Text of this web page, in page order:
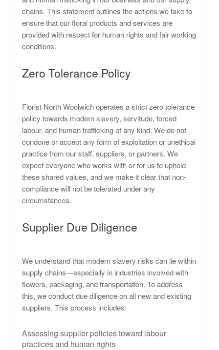
chains. This statement outlines the actions we take to
ensure that our floral products and services are
provided with respect for human rights and fair working
conditions.
Zero Tolerance Policy
Florist North Woolwich operates a strict zero tolerance
policy towards modern slavery, servitude, forced
labour, and human trafficking of any kind. We do not
condone or accept any form of exploitation or unethical
practice from our staff, suppliers, or partners. We
expect everyone who works with or for us to uphold
these shared values, and we make it clear that non-
compliance will not be tolerated under any
circumstances.
Supplier Due Diligence
We understand that modern slavery risks can lie within
supply chains—especially in industries involved with
flowers, packaging, and transportation. To address
this, we conduct due diligence on all new and existing
suppliers. This process includes:
Assessing supplier policies toward labour
practices and human rights